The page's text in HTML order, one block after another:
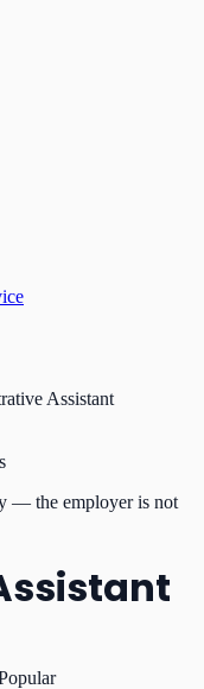
Assistant
— the employer is not